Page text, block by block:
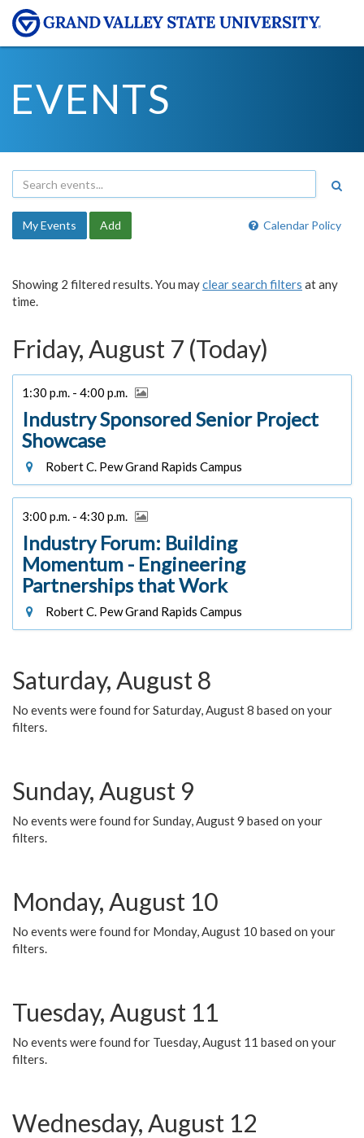
EVENTS
Calendar Policy
My Events Add
Showing 2 filtered results. You mayclear search filters at any
time.
Friday, August 7 (Today)
1:30 p.m. - 4:00 p.m.
Industry Sponsored Senior Project
Showcase
Robert C. Pew Grand Rapids Campus
3:00 p.m. - 4:30 p.m.
Industry Forum: Building
Momentum - Engineering
Partnerships that Work
Robert C. Pew Grand Rapids Campus
Saturday, August 8
No events were found for Saturday, August 8 based on your
filters.
Sunday, August 9
No events were found for Sunday, August 9 based on your
filters.
Monday, August 10
No events were found for Monday, August 10 based on your
filters.
Tuesday, August 11
No events were found for Tuesday, August 11 based on your
filters.
Wednesday, August 12